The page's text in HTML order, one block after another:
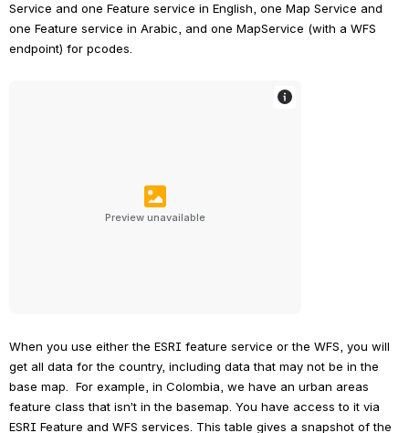
Service and one Feature service in English, one Map Service and
one Feature service in Arabic, and one MapService (with a WFS
endpoint) for pcodes.
Preview unavailable
When you use either the ESRI feature service or the WFS, you will
get all data for the country, including data that may not be in the
base map.  For example, in Colombia, we have an urban areas
feature class that isn’t in the basemap. You have access to it via
ESRI Feature and WFS services. This table gives a snapshot of the